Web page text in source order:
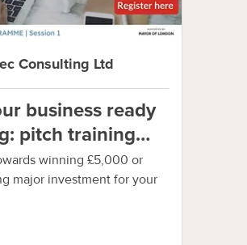
Consulting Ltd
business ready
pitch training
winning £5,000 or
major investment for your